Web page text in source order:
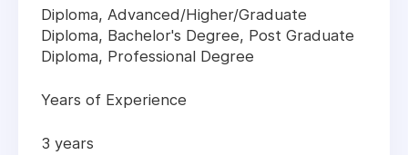
Diploma, Advanced/Higher/Graduate
Diploma, Bachelor's Degree, Post Graduate
Diploma, Professional Degree
Years of Experience
3 years